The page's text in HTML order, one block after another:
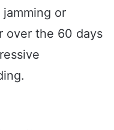
or
over the 60 days